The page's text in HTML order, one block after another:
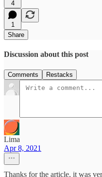
4
1
Share
Discussion about this post
Comments Restacks
Lima
Apr 8, 2021
Thanks for the article, it was